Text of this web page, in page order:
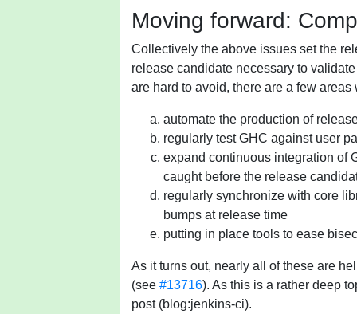
Moving forward:
Collectively the above issues set the
release candidate necessary to
are hard to avoid, there are a few areas
automate the production of
regularly test GHC against user
expand continuous integration of
caught before the release
regularly synchronize with core
bumps at release time
putting in place tools to ease
As it turns out, nearly all of these are
(see #13716). As this is a rather deep
post (blog:jenkins-ci).